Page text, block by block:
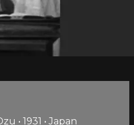
• 1931 • Japan